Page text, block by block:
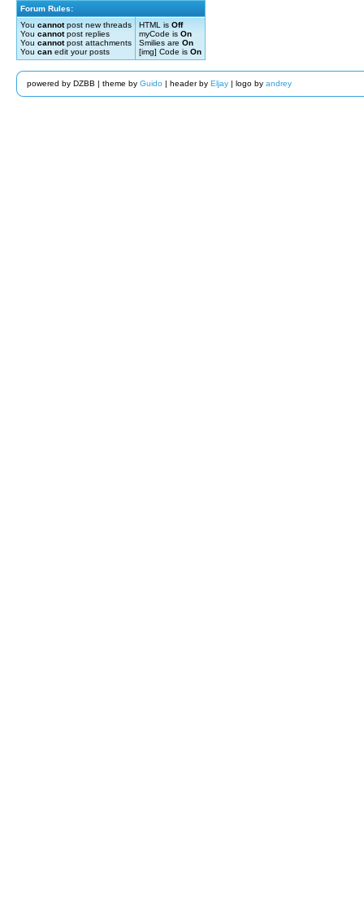
Forum Rules:
You cannotpost new threads
You cannotpost replies
You cannotpost attachments
You can edit your posts
HTML is Off
myCode is On
Smilies are On
[img] Code is On
powered by DZBB | theme by Guido| header by Eljay| logo by andrey